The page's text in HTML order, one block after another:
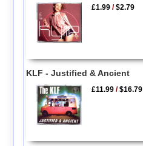
£1.99 /$2.79
KLF - Justified & Ancient
£11.99 /$16.79